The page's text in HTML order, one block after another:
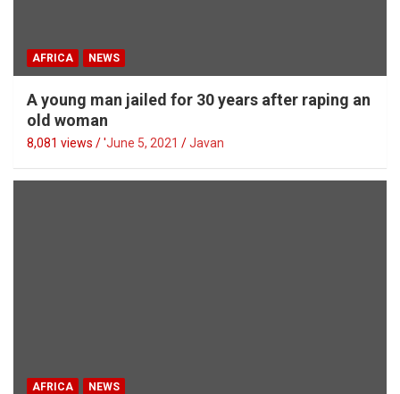
AFRICA NEWS
A young man jailed for 30 years after raping an
old woman
8,081 views / 'June 5, 2021 Javan
AFRICA NEWS